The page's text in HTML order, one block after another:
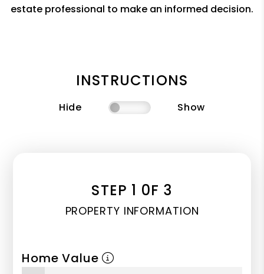
estate professional to make an informed decision.
INSTRUCTIONS
Hide Show
STEP 1 0F 3
PROPERTY INFORMATION
Home Value